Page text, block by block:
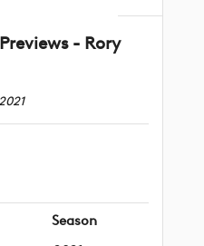
- Rory
Season